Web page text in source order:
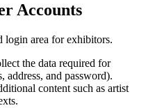
Accounts
login area for exhibitors.
the data required for
address, and password).
content such as artist